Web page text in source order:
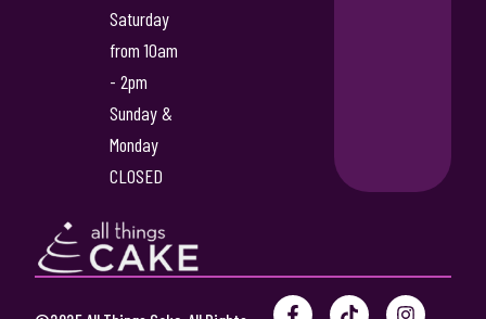
h
Saturday
from 10am
- 2pm
Sunday &
Monday
CLOSED
F
T
I
P
Y